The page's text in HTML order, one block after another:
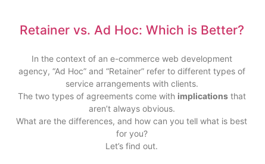
Retainer vs. Ad Hoc: Which is Better?
In the context of an e-commerce web development
agency, “Ad Hoc” and “Retainer” refer to different types of
service arrangements with clients.
The two types of agreements come with implicationsthat
aren’t always obvious.
What are the differences, and how can you tell what is best
for you?
Let’s find out.